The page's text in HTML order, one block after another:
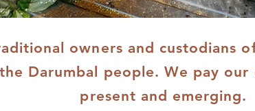
owners and custodians
Darumbal people. We pay
present and emerging.